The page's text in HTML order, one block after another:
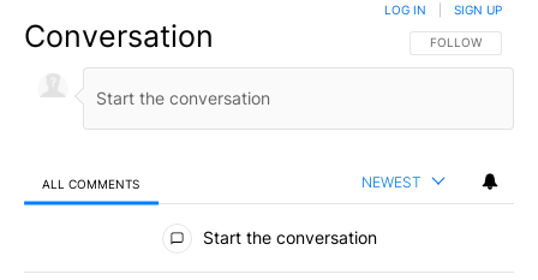
Conversation FOLLOW THIS
FOLLOW
LOG IN SIGN UP
ALL COMMENTS NEWEST
All Comments
Start the conversation